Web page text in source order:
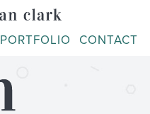
toPORTFOLIO CONTACT